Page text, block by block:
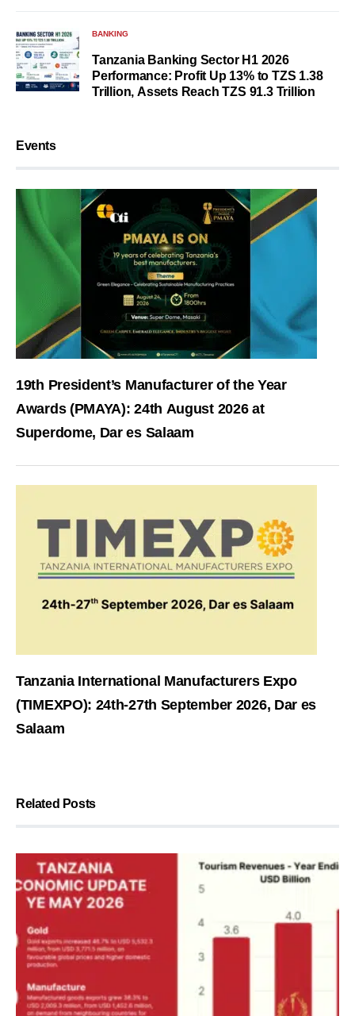
BANKING
Tanzania Banking Sector H1 2026
Performance: Profit Up 13% to TZS 1.38
Trillion, Assets Reach TZS 91.3 Trillion
Events
19th President’s Manufacturer of the Year
Awards (PMAYA): 24th August 2026 at
Superdome, Dar es Salaam
Tanzania International Manufacturers Expo
(TIMEXPO): 24th-27th September 2026, Dar es
Salaam
Related Posts